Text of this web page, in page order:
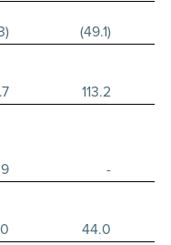
(49.1)
113.2
-
44.0